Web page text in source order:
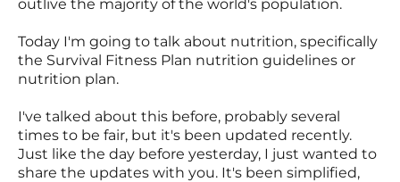
outlive the majority of the world's population.
Today I'm going to talk about nutrition, specifically
the Survival Fitness Plan nutrition guidelines or
nutrition plan.
I've talked about this before, probably several
times to be fair, but it's been updated recently.
Just like the day before yesterday, I just wanted to
share the updates with you. It's been simplified,